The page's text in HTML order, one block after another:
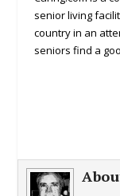
senior living
country in an
seniors find a